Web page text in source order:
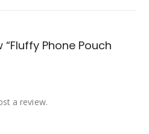
Phone Pouch
a review.